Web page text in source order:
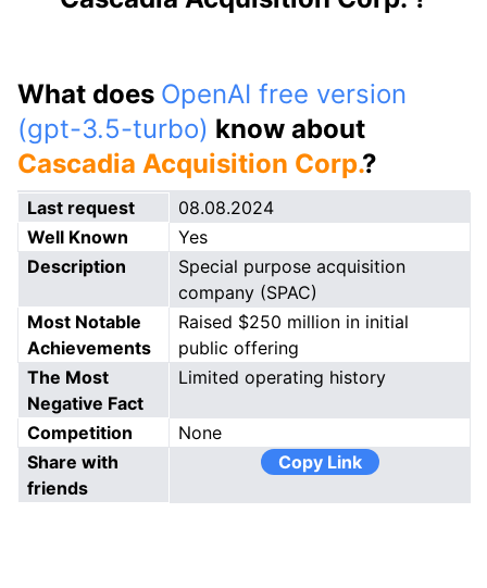
What does OpenAI free version
(gpt-3.5-turbo) know about
Cascadia Acquisition Corp.?
Last request
08.08.2024
Well Known
Yes
Description
Special purpose acquisition
company (SPAC)
Most Notable
Achievements
Raised $250 million in initial
public offering
The Most
Negative Fact
Limited operating history
Competition
None
Share with
friends
Copy Link